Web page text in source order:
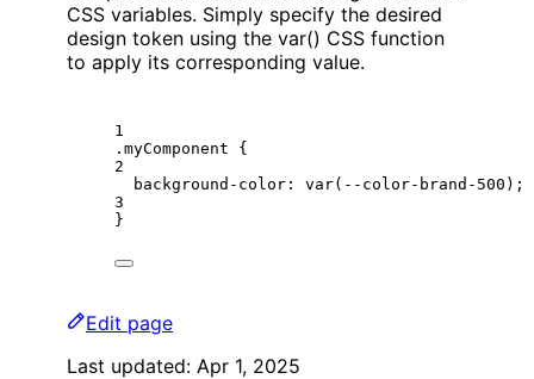
CSS variables. Simply specify the desired
design token using the var() CSS function
to apply its corresponding value.
1
.myComponent {
2
background-color : var( --color-brand-500 );
3
}
Edit page
Last updated: Apr 1, 2025